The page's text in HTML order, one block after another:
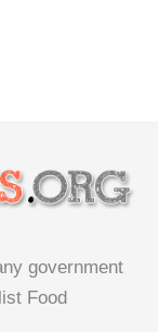
government
Food